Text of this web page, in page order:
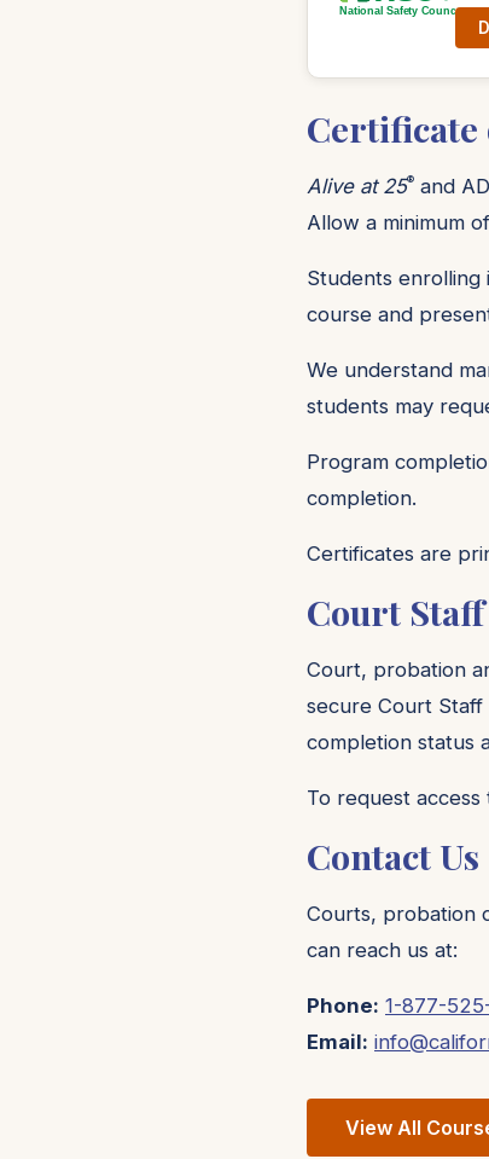
Certificate
Alive at 25® and
Allow a minimum
Students
course and
We understand
students may
Program
completion.
Certificates are
Court
Court, probation
secure Court
completion status
To request
Contact Us
Courts, probation
can reach us at:
Phone: 1-877-
Email:
View All